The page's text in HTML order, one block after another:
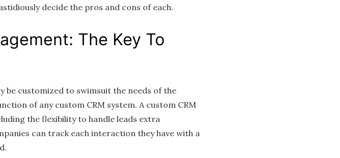
decide the pros and cons of each.
The Key To
be customized to swimsuit the needs of the
of any custom CRM system. A custom CRM
the flexibility to handle leads extra
can track each interaction they have with a